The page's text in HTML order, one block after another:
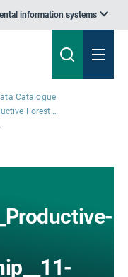
information systems
Catalogue
Deadwood lying in Productive Forest by Ownership and Major Ecological Regions.: The 'Standard Tables' (PDF version) for France - The results from the Inventory campaigns 2013 to 2017; © IGN, 2018
Regions.pdf